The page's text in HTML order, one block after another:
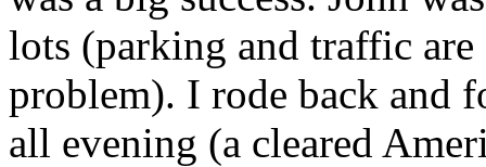
lots (parking and traffic
problem). I rode back and
all evening (a cleared